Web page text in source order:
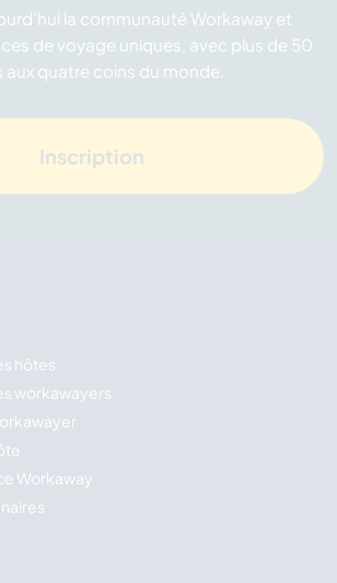
la communauté Workaway et
de voyage uniques, avec plus de 50
quatre coins du monde.
Inscription
hôtes
workawayers
Workaway